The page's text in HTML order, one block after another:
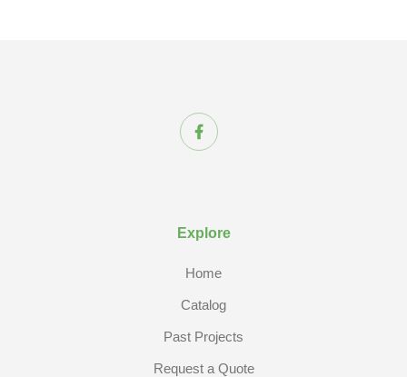
Explore
Home
Catalog
Past Projects
Request a Quote